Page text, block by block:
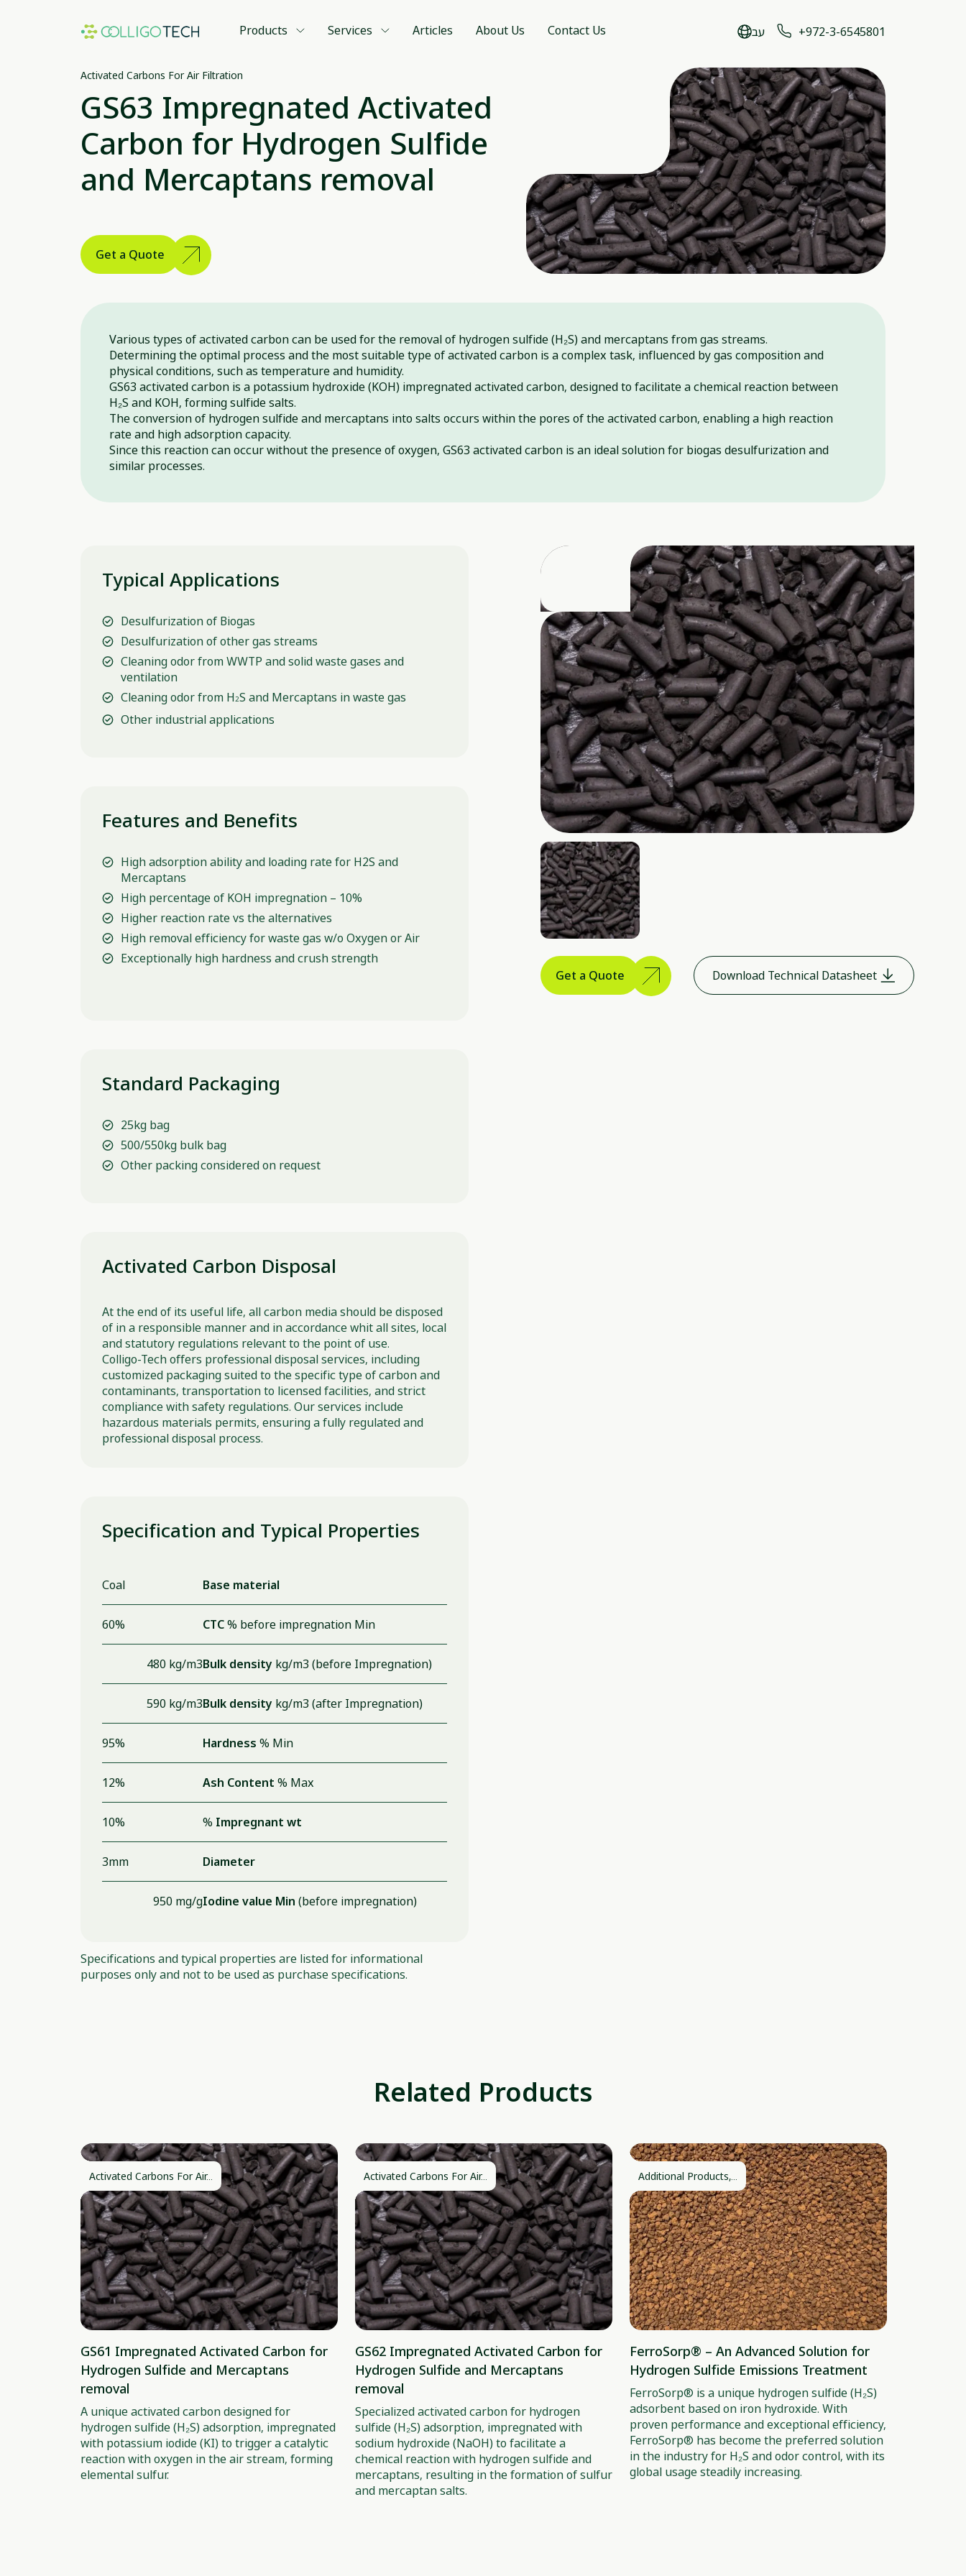
Products Services Articles About Us Contact Us +972-3-6545801 עב
Activated Carbons For Air Filtration
GS63 Impregnated Activated
Carbon for Hydrogen Sulfide
and Mercaptans removal
Get a Quote
Various types of activated carbon can be used for the removal of hydrogen sulfide (H₂S) and mercaptans from gas streams.
Determining the optimal process and the most suitable type of activated carbon is a complex task, influenced by gas composition and
physical conditions, such as temperature and humidity.
GS63 activated carbon is a potassium hydroxide (KOH) impregnated activated carbon, designed to facilitate a chemical reaction between
H₂S and KOH, forming sulfide salts.
The conversion of hydrogen sulfide and mercaptans into salts occurs within the pores of the activated carbon, enabling a high reaction
rate and high adsorption capacity.
Since this reaction can occur without the presence of oxygen, GS63 activated carbon is an ideal solution for biogas desulfurization and
similar processes.
Typical Applications
Desulfurization of Biogas
Desulfurization of other gas streams
Cleaning odor from WWTP and solid waste gases and
ventilation
Cleaning odor from H2S and Mercaptans in waste gas
Other industrial applications
Features and Benefits
High adsorption ability and loading rate for H2S and
Mercaptans
High percentage of KOH impregnation – 10%
Higher reaction rate vs the alternatives
High removal efficiency for waste gas w/o Oxygen or Air
Exceptionally high hardness and crush strength
Standard Packaging
25kg bag
500/550kg bulk bag
Other packing considered on request
Activated Carbon Disposal
At the end of its useful life, all carbon media should be disposed
of in a responsible manner and in accordance whit all sites, local
and statutory regulations relevant to the point of use.
Colligo-Tech offers professional disposal services, including
customized packaging suited to the specific type of carbon and
contaminants, transportation to licensed facilities, and strict
compliance with safety regulations. Our services include
hazardous materials permits, ensuring a fully regulated and
professional disposal process.
Specification and Typical Properties
Coal Base material
60% CTC% before impregnation Min
480 kg/m3Bulk density kg/m3 (before Impregnation)
590 kg/m3Bulk density kg/m3 (after Impregnation)
95% Hardness % Min
12% Ash Content % Max
10% % Impregnant wt
3mm Diameter
950 mg/gIodine value Min (before impregnation)
Specifications and typical properties are listed for informational
purposes only and not to be used as purchase specifications.
Get a Quote Download Technical Datasheet
Related Products
Activated Carbons For Air...
GS61 Impregnated Activated Carbon for
Hydrogen Sulfide and Mercaptans
removal
A unique activated carbon designed for
hydrogen sulfide (H₂S) adsorption, impregnated
with potassium iodide (KI) to trigger a catalytic
reaction with oxygen in the air stream, forming
elemental sulfur.
Activated Carbons For Air...
GS62 Impregnated Activated Carbon for
Hydrogen Sulfide and Mercaptans
removal
Specialized activated carbon for hydrogen
sulfide (H₂S) adsorption, impregnated with
sodium hydroxide (NaOH) to facilitate a
chemical reaction with hydrogen sulfide and
mercaptans, resulting in the formation of sulfur
and mercaptan salts.
Additional Products,...
FerroSorp® – An Advanced Solution for
Hydrogen Sulfide Emissions Treatment
FerroSorp® is a unique hydrogen sulfide (H₂S)
adsorbent based on iron hydroxide. With
proven performance and exceptional efficiency,
FerroSorp® has become the preferred solution
in the industry for H₂S and odor control, with its
global usage steadily increasing.